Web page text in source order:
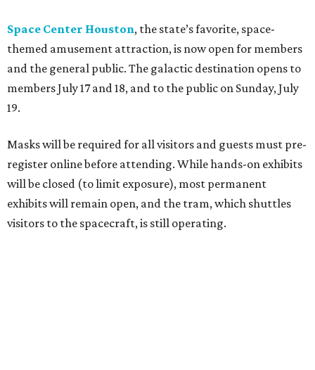
Space Center Houston, the state’s favorite, space-
themed amusement attraction, is now open for members
and the general public. The galactic destination opens to
members July 17 and 18, and to the public on Sunday, July
19.
Masks will be required for all visitors and guests must pre-
register online before attending. While hands-on exhibits
will be closed (to limit exposure), most permanent
exhibits will remain open, and the tram, which shuttles
visitors to the spacecraft, is still operating.